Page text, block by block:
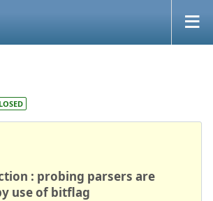
: probing parsers are
use of bitflag